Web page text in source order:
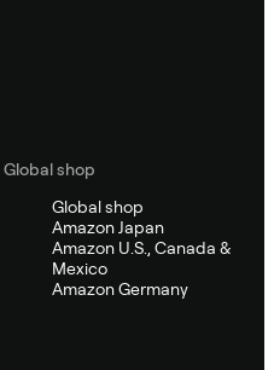
Global shop
Global shop
Amazon Japan
Amazon U.S., Canada &
Mexico
Amazon Germany